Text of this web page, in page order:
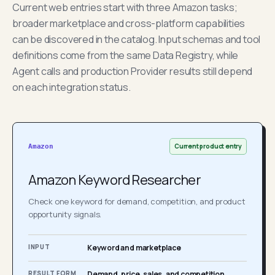
Current web entries start with three Amazon tasks;
broader marketplace and cross-platform capabilities
can be discovered in the catalog. Input schemas and tool
definitions come from the same Data Registry, while
Agent calls and production Provider results still depend
on each integration status.
Amazon Current product entry
Amazon Keyword Researcher
Check one keyword for demand, competition, and product
opportunity signals.
INPUT Keyword and marketplace
RESULT FORM